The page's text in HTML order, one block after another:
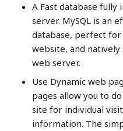
A Fast database
server. MySQL is an
database, perfect
website, and
web server.
Use Dynamic web
pages allow you to
site for individual
information. The